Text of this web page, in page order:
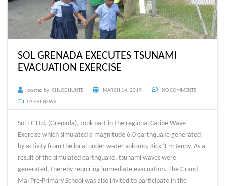
SOL GRENADA EXECUTES TSUNAMI
EVACUATION EXERCISE
posted by: CHLOË HUNTE MARCH 14, 2019
NO COMMENTS
LATEST NEWS
Sol EC Ltd. (Grenada), took part in the regional Caribe Wave
Exercise which simulated a magnitude 6.0 earthquake generated
by activity from the local under water volcano, Kick ‘Em Jenny. As a
result of the simulated earthquake, tsunami waves were
generated, thereby requiring immediate evacuation. The Grand
Mal Pre-Primary School was also invited to participate in the